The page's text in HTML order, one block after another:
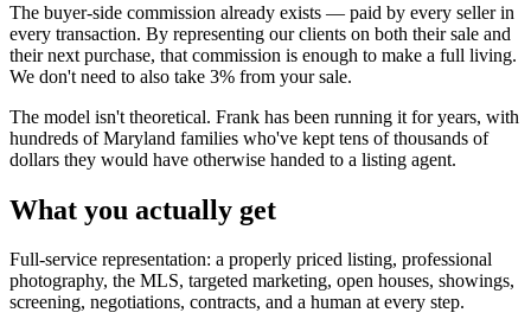
The buyer-side commission already exists — paid by every seller in
every transaction. By representing our clients on both their sale and
their next purchase, that commission is enough to make a full living.
We don't need to also take 3% from your sale.
The model isn't theoretical. Frank has been running it for years, with
hundreds of Maryland families who've kept tens of thousands of
dollars they would have otherwise handed to a listing agent.
What you actually get
Full-service representation: a properly priced listing, professional
photography, the MLS, targeted marketing, open houses, showings,
screening, negotiations, contracts, and a human at every step.